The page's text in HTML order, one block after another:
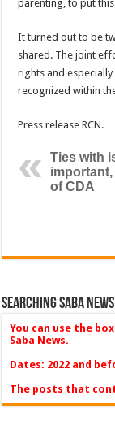
parenting, to put
It turned out to be
shared. The joint
rights and
recognized within
Press release RCN.
Ties with
of CDA
Searching Saba
You can use the
Saba News.
Dates: 2022 and
The posts that